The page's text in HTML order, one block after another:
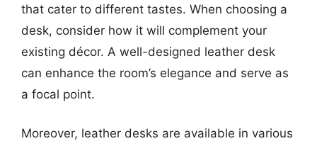
that cater to different tastes. When choosing a
desk, consider how it will complement your
existing décor. A well-designed leather desk
can enhance the room’s elegance and serve as
a focal point.
Moreover, leather desks are available in various